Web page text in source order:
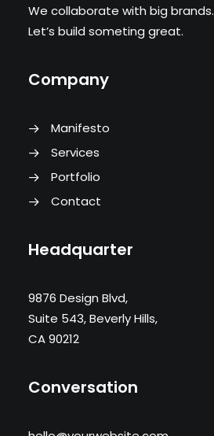
We collaborate with big brands.
Let’s build someting great.
Company
Manifesto
Services
Portfolio
Contact
Headquarter
9876 Design Blvd,
Suite 543, Beverly Hills,
CA 90212
Conversation